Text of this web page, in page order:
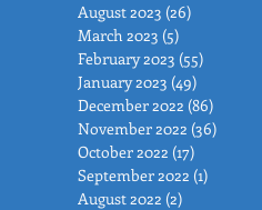
August 2023 (26)
March 2023 (5)
February 2023 (55)
January 2023 (49)
December 2022 (86)
November 2022 (36)
October 2022 (17)
September 2022 (1)
August 2022 (2)